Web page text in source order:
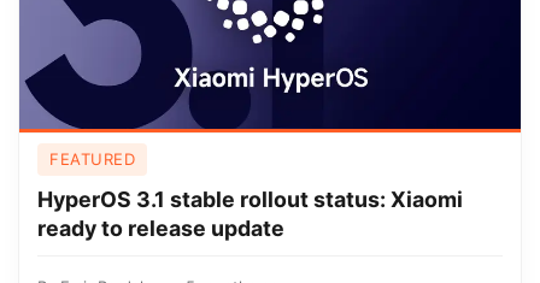
FEATURED
HyperOS 3.1 stable rollout status: Xiaomi
ready to release update